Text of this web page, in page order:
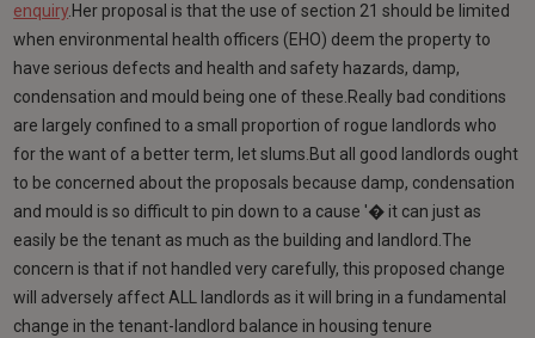
enquiry.Her proposal is that the use of section 21 should be limited
when environmental health officers (EHO) deem the property to
have serious defects and health and safety hazards, damp,
condensation and mould being one of these.Really bad conditions
are largely confined to a small proportion of rogue landlords who
for the want of a better term, let slums.But all good landlords ought
to be concerned about the proposals because damp, condensation
and mould is so difficult to pin down to a cause '� it can just as
easily be the tenant as much as the building and landlord.The
concern is that if not handled very carefully, this proposed change
will adversely affect ALL landlords as it will bring in a fundamental
change in the tenant-landlord balance in housing tenure